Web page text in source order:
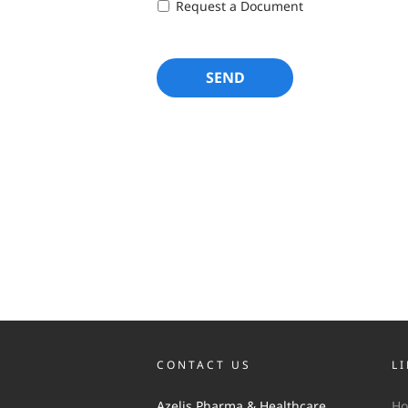
Request a Document
CONTACT US